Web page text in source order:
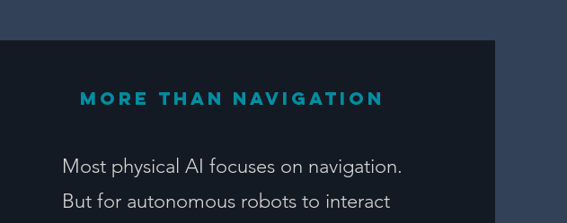
More than navigation
Most physical AI focuses on navigation.
But for autonomous robots to interact